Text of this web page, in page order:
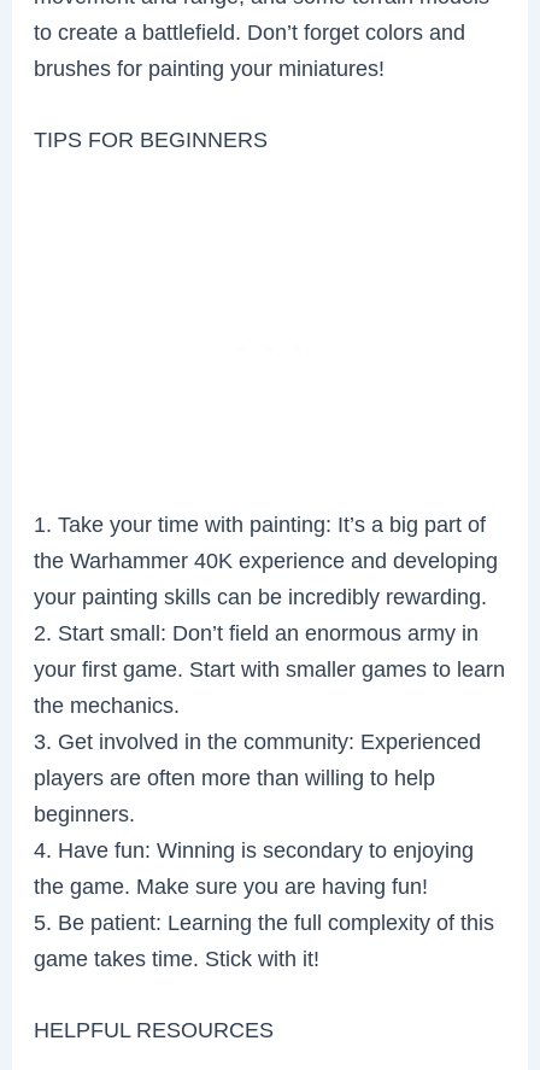
to create a battlefield. Don’t forget colors and
brushes for painting your miniatures!
TIPS FOR BEGINNERS
1. Take your time with painting: It’s a big part of
the Warhammer 40K experience and developing
your painting skills can be incredibly rewarding.
2. Start small: Don’t field an enormous army in
your first game. Start with smaller games to learn
the mechanics.
3. Get involved in the community: Experienced
players are often more than willing to help
beginners.
4. Have fun: Winning is secondary to enjoying
the game. Make sure you are having fun!
5. Be patient: Learning the full complexity of this
game takes time. Stick with it!
HELPFUL RESOURCES